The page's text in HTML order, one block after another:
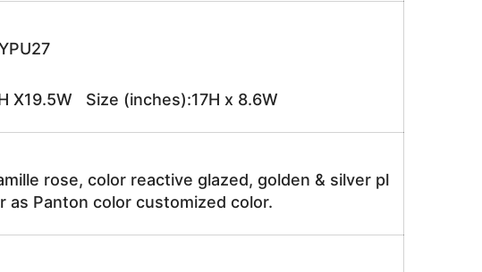
X19.5W Size (inches):17H x 8.6W
rose, color reactive glazed, golden & silver pl
as Panton color customized color.